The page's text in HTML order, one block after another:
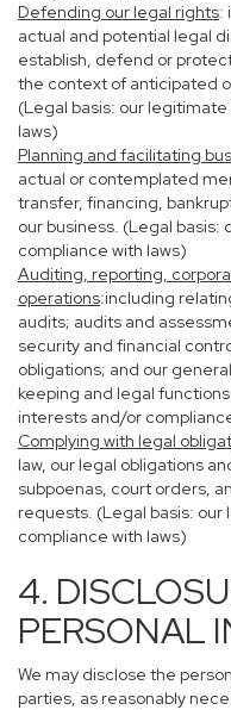
Defending our legal rights:
actual and potential legal
establish, defend or
the context of anticipated
(Legal basis: our
laws)
Planning and facilitating
actual or contemplated
transfer, financing,
our business. (Legal
compliance with laws)
Auditing, reporting,
operations:including
audits; audits and
security and financial
obligations; and our
keeping and legal
interests and/or
Complying with legal
law, our legal obligations
subpoenas, court orders,
requests. (Legal basis:
compliance with laws)
4.
PERSONAL
We may disclose the
parties, as reasonably